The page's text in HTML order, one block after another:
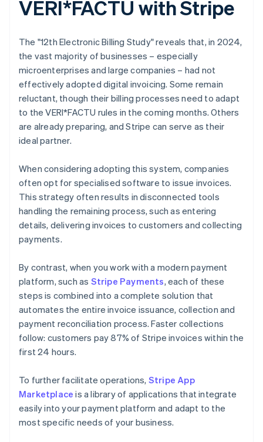
VERI*FACTU with Stripe
The "12th Electronic Billing Study" reveals that, in 2024,
the vast majority of businesses – especially
microenterprises and large companies – had not
effectively adopted digital invoicing. Some remain
reluctant, though their billing processes need to adapt
to the VERI*FACTU rules in the coming months. Others
are already preparing, and Stripe can serve as their
ideal partner.
When considering adopting this system, companies
often opt for specialised software to issue invoices.
This strategy often results in disconnected tools
handling the remaining process, such as entering
details, delivering invoices to customers and collecting
payments.
By contrast, when you work with a modern payment
platform, such as Stripe Payments, each of these
steps is combined into a complete solution that
automates the entire invoice issuance, collection and
payment reconciliation process. Faster collections
follow: customers pay 87% of Stripe invoices within the
first 24 hours.
To further facilitate operations, Stripe App
Marketplace is a library of applications that integrate
easily into your payment platform and adapt to the
most specific needs of your business.